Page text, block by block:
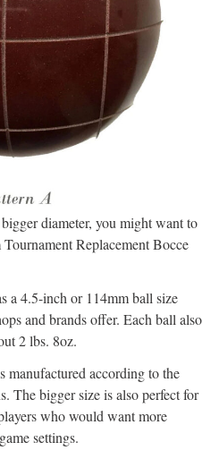
diameter, you might want to
Replacement Bocce
a 4.5-inch or 114mm ball size
and brands offer. Each ball also
2 lbs. 8oz.
manufactured according to the
The bigger size is also perfect for
who would want more
settings.